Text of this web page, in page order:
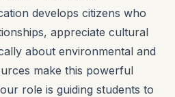
develops citizens who
appreciate cultural
about environmental and
make this powerful
role is guiding students to